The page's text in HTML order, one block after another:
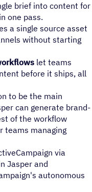
brief into content for
one pass.
a single source asset
without starting
let teams
before it ships, all
to be the main
can generate brand-
of the workflow
teams managing
via
Jasper and
autonomous